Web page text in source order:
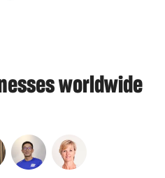
worldwide